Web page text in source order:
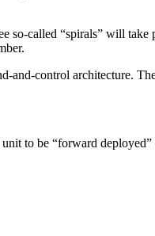
called “spirals” will take
and-control architecture.
to be “forward